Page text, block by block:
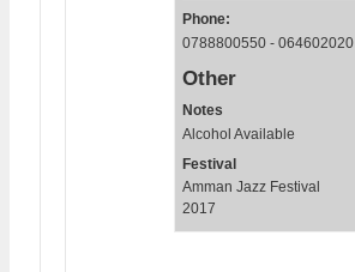
Phone:
0788800550 - 064602020
Other
Notes
Alcohol Available
Festival
Amman Jazz Festival
2017